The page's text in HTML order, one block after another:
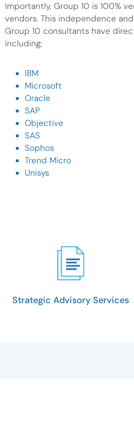
Importantly, Group 10 is 100%
vendors. This independence
Group 10 consultants have
including;
IBM
Microsoft
Oracle
SAP
Objective
SAS
Sophos
Trend Micro
Unisys
Strategic Advisory Services